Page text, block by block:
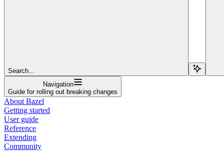
Search...
Navigation
Guide for rolling out breaking changes
About Bazel
Getting started
User guide
Reference
Extending
Community